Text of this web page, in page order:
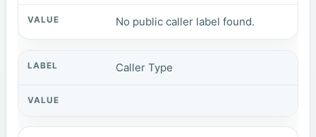
No public caller label found.
Caller Type